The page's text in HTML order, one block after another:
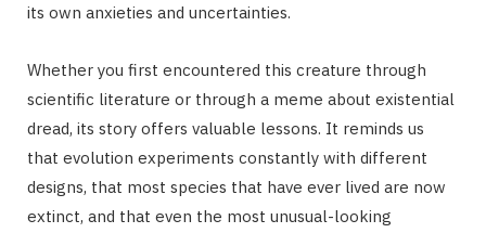
its own anxieties and uncertainties.
Whether you first encountered this creature through
scientific literature or through a meme about existential
dread, its story offers valuable lessons. It reminds us
that evolution experiments constantly with different
designs, that most species that have ever lived are now
extinct, and that even the most unusual-looking